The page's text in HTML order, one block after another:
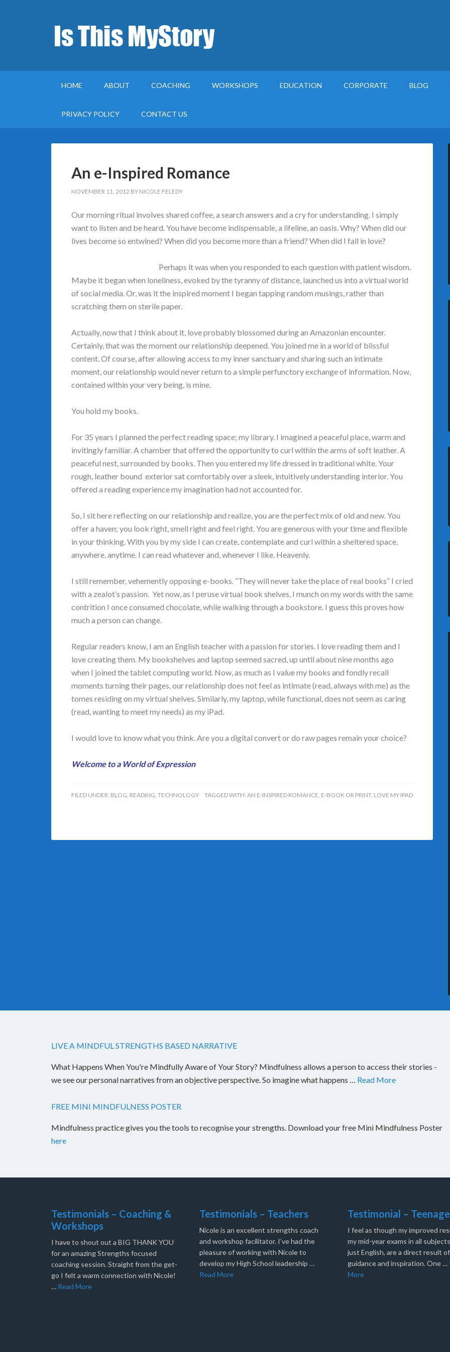
HOME ABOUT COACHING WORKSHOPS EDUCATION CORPORATE BLOG
PRIVACY POLICY CONTACT US
An e-Inspired Romance
NOVEMBER 11, 2012 BY NICOLE FELEDY
Our morning ritual involves shared coffee, a search answers and a cry for understanding. I simply
want to listen and be heard. You have become indispensable, a lifeline, an oasis. Why? When did our
lives become so entwined? When did you become more than a friend? When did I fall in love?
Perhaps it was when you responded to each question with patient wisdom.
Maybe it began when loneliness, evoked by the tyranny of distance, launched us into a virtual world
of social media. Or, was it the inspired moment I began tapping random musings, rather than
scratching them on sterile paper.
Actually, now that I think about it, love probably blossomed during an Amazonian encounter.
Certainly, that was the moment our relationship deepened. You joined me in a world of blissful
content. Of course, after allowing access to my inner sanctuary and sharing such an intimate
moment, our relationship would never return to a simple perfunctory exchange of information. Now,
contained within your very being, is mine.
You hold my books.
For 35 years I planned the perfect reading space; my library. I imagined a peaceful place, warm and
invitingly familiar. A chamber that offered the opportunity to curl within the arms of soft leather. A
peaceful nest, surrounded by books. Then you entered my life dressed in traditional white. Your
rough, leather bound exterior sat comfortably over a sleek, intuitively understanding interior. You
offered a reading experience my imagination had not accounted for.
So, I sit here reflecting on our relationship and realize, you are the perfect mix of old and new. You
offer a haven; you look right, smell right and feel right. You are generous with your time and flexible
in your thinking. With you by my side I can create, contemplate and curl within a sheltered space,
anywhere, anytime. I can read whatever and, whenever I like. Heavenly.
I still remember, vehemently opposing e-books. “They will never take the place of real books” I cried
with a zealot’s passion. Yet now, as I peruse virtual book shelves, I munch on my words with the same
contrition I once consumed chocolate, while walking through a bookstore. I guess this proves how
much a person can change.
Regular readers know, I am an English teacher with a passion for stories. I love reading them and I
love creating them. My bookshelves and laptop seemed sacred, up until about nine months ago
when I joined the tablet computing world. Now, as much as I value my books and fondly recall
moments turning their pages, our relationship does not feel as intimate (read, always with me) as the
tomes residing on my virtual shelves. Similarly, my laptop, while functional, does not seem as caring
(read, wanting to meet my needs) as my iPad.
I would love to know what you think. Are you a digital convert or do raw pages remain your choice?
Welcome to a World of Expression
FILED UNDER: BLOG, READING, TECHNOLOGY TAGGED WITH: AN E-INSPIRED ROMANCE, E-BOOK OR PRINT, LOVE MY IPAD
LIVE A MINDFUL STRENGTHS BASED NARRATIVE
What Happens When You're Mindfully Aware of Your Story? Mindfulness allows a person to access their stories -
we see our personal narratives from an objective perspective. So imagine what happens … Read More
FREE MINI MINDFULNESS POSTER
Mindfulness practice gives you the tools to recognise your strengths. Download your free Mini Mindfulness Poster
here
Testimonials – Coaching &
Workshops
I have to shout out a BIG THANK YOU
for an amazing Strengths focused
coaching session. Straight from the get-
go I felt a warm connection with Nicole!
… Read More
Testimonials – Teachers
Nicole is an excellent strengths coach
and workshop facilitator. I’ve had the
pleasure of working with Nicole to
develop my High School leadership …
Read More
Testimonial –
I feel as though my improved
my mid-year exams in all
just English, are a direct result
guidance and inspiration. One …
More